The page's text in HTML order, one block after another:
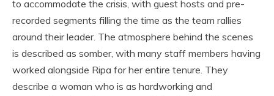
to accommodate the crisis, with guest hosts and pre-
recorded segments filling the time as the team rallies
around their leader. The atmosphere behind the scenes
is described as somber, with many staff members having
worked alongside Ripa for her entire tenure. They
describe a woman who is as hardworking and